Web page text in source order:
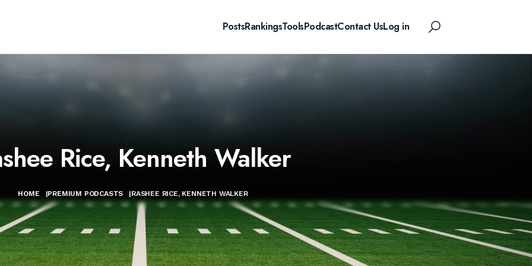
PostsRankingsToolsPodcastContact UsLog in
Rice, Kenneth Walker
HOME |PREMIUM PODCASTS |RASHEE RICE, KENNETH WALKER